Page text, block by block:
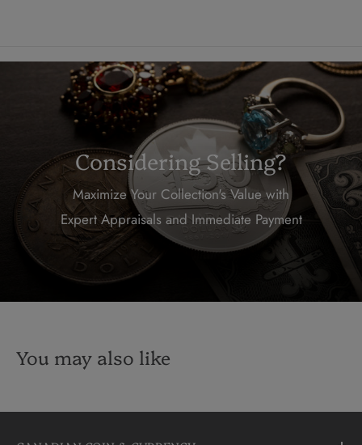
Considering Selling?
Maximize Your Collection's Value with
Expert Appraisals and Immediate Payment
You may also like